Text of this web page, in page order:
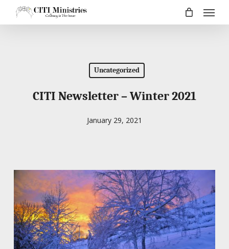
Menu
Uncategorized
CITI Newsletter – Winter 2021
January 29, 2021